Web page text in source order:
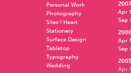
Personal Work
Photography
Sites I Heart
Stationery
Surface Design
Tabletop
Typography
Wedding
2007
Apr
Sep
Apr
Sep
2005
Apr